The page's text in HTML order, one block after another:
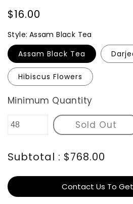
Regular
price
$16.00
Style: Assam Black Tea
Assam Black Tea
Hibiscus Flowers
Minimum Quantity
Sold Out
Subtotal : $768.00
Contact Us To